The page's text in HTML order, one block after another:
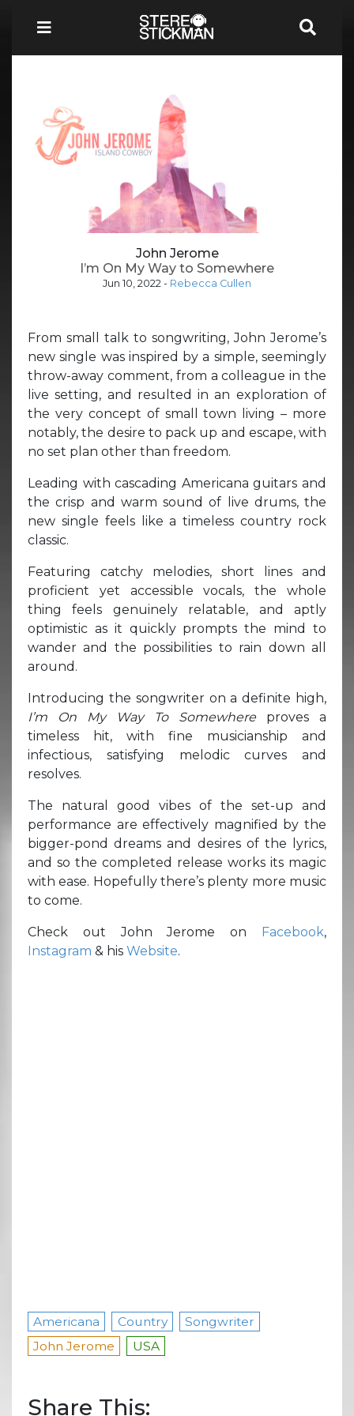
John Jerome
I’m On My Way to Somewhere
Jun 10, 2022 - Rebecca Cullen
From small talk to songwriting, John Jerome’s
new single was inspired by a simple, seemingly
throw-away comment, from a colleague in the
live setting, and resulted in an exploration of
the very concept of small town living – more
notably, the desire to pack up and escape, with
no set plan other than freedom.
Leading with cascading Americana guitars and
the crisp and warm sound of live drums, the
new single feels like a timeless country rock
classic.
Featuring catchy melodies, short lines and
proficient yet accessible vocals, the whole
thing feels genuinely relatable, and aptly
optimistic as it quickly prompts the mind to
wander and the possibilities to rain down all
around.
Introducing the songwriter on a definite high,
I’m On My Way To Somewhere proves a
timeless hit, with fine musicianship and
infectious, satisfying melodic curves and
resolves.
The natural good vibes of the set-up and
performance are effectively magnified by the
bigger-pond dreams and desires of the lyrics,
and so the completed release works its magic
with ease. Hopefully there’s plenty more music
to come.
Check out John Jerome on Facebook,
Instagram & his Website.
Americana Country
Songwriter
John Jerome
USA
Share This: